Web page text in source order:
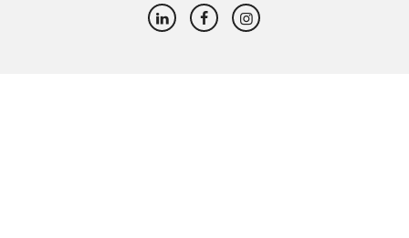
LinkedInFacebookInstagram